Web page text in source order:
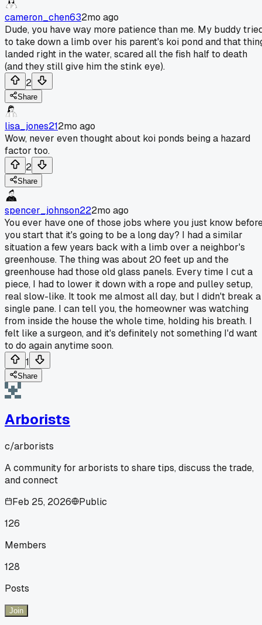
cameron_chen632mo ago
Dude, you have way more patience than me. My buddy
to take down a limb over his parent's koi pond and that
landed right in the water, scared all the fish half to death
(and they still give him the stink eye).
2
Share
lisa_jones212mo ago
Wow, never even thought about koi ponds being a hazard
factor too.
2
Share
spencer_johnson222mo ago
You ever have one of those jobs where you just know
you start that it's going to be a long day? I had a similar
situation a few years back with a limb over a neighbor's
greenhouse. The thing was about 20 feet up and the
greenhouse had those old glass panels. Every time I cut a
piece, I had to lower it down with a rope and pulley setup,
real slow-like. It took me almost all day, but I didn't break a
single pane. I can tell you, the homeowner was watching
from inside the house the whole time, holding his breath. I
felt like a surgeon, and it's definitely not something I'd want
to do again anytime soon.
1
Share
Arborists
c/arborists
A community for arborists to share tips, discuss the trade,
and connect
Feb 25, 2026
Public
126
Members
128
Posts
Join